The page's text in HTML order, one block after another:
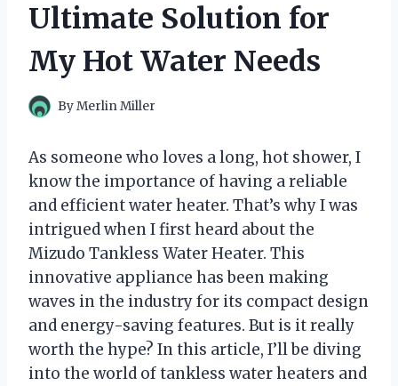
Ultimate Solution for
My Hot Water Needs
ByMerlin Miller
As someone who loves a long, hot shower, I
know the importance of having a reliable
and efficient water heater. That’s why I was
intrigued when I first heard about the
Mizudo Tankless Water Heater. This
innovative appliance has been making
waves in the industry for its compact design
and energy-saving features. But is it really
worth the hype? In this article, I’ll be diving
into the world of tankless water heaters and